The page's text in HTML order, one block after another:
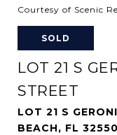
Courtesy of Scenic
SOLD
LOT 21 S
STREET
LOT 21 S
BEACH, FL 32550